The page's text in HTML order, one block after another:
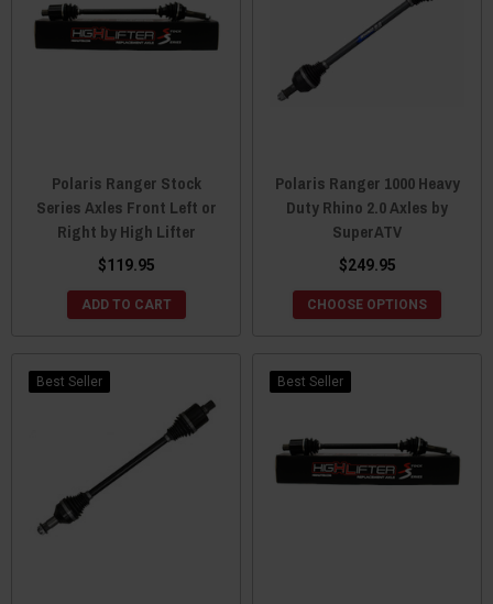
Polaris Ranger Stock
Series Axles Front Left or
Right by High Lifter
$119.95
ADD TO CART
Polaris Ranger 1000 Heavy
Duty Rhino 2.0 Axles by
SuperATV
$249.95
CHOOSE OPTIONS
Best Seller Best Seller